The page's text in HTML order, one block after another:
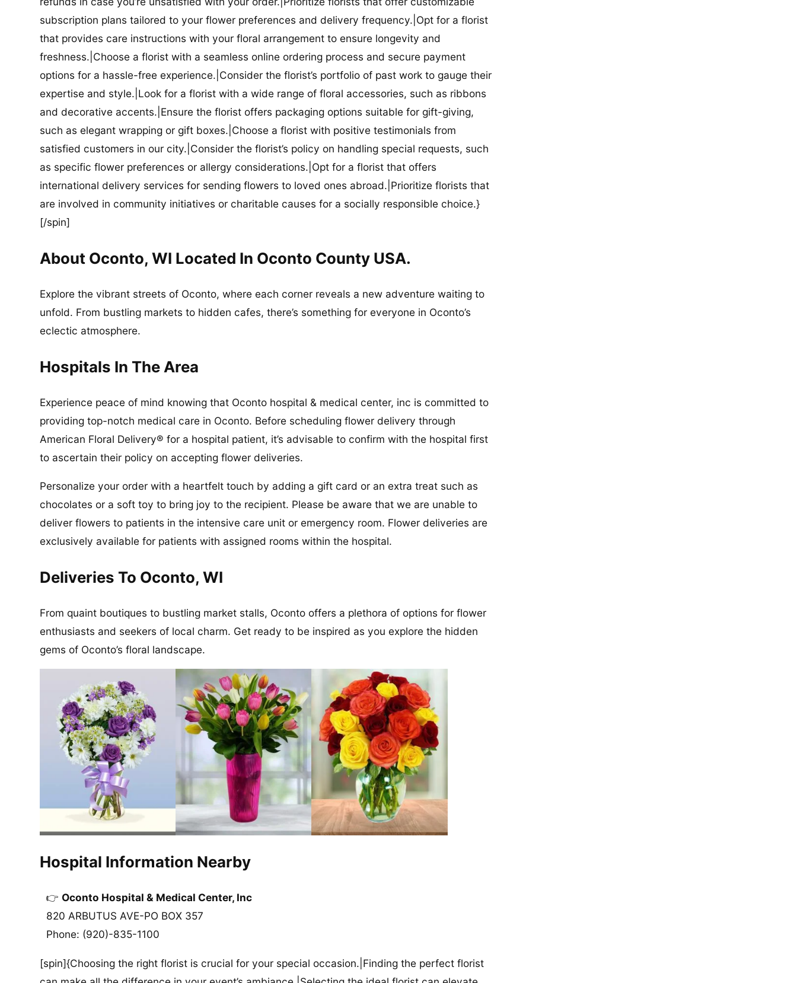
subscription plans tailored to your flower preferences and delivery frequency.|Opt for a florist
that provides care instructions with your floral arrangement to ensure longevity and
freshness.|Choose a florist with a seamless online ordering process and secure payment
options for a hassle-free experience.|Consider the florist’s portfolio of past work to gauge their
expertise and style.|Look for a florist with a wide range of floral accessories, such as ribbons
and decorative accents.|Ensure the florist offers packaging options suitable for gift-giving,
such as elegant wrapping or gift boxes.|Choose a florist with positive testimonials from
satisfied customers in our city.|Consider the florist’s policy on handling special requests, such
as specific flower preferences or allergy considerations.|Opt for a florist that offers
international delivery services for sending flowers to loved ones abroad.|Prioritize florists that
are involved in community initiatives or charitable causes for a socially responsible choice.}
[/spin]
About Oconto, WI Located In Oconto County USA.
Explore the vibrant streets of Oconto, where each corner reveals a new adventure waiting to
unfold. From bustling markets to hidden cafes, there’s something for everyone in Oconto’s
eclectic atmosphere.
Hospitals In The Area
Experience peace of mind knowing that Oconto hospital & medical center, inc is committed to
providing top-notch medical care in Oconto. Before scheduling flower delivery through
American Floral Delivery® for a hospital patient, it’s advisable to confirm with the hospital first
to ascertain their policy on accepting flower deliveries.
Personalize your order with a heartfelt touch by adding a gift card or an extra treat such as
chocolates or a soft toy to bring joy to the recipient. Please be aware that we are unable to
deliver flowers to patients in the intensive care unit or emergency room. Flower deliveries are
exclusively available for patients with assigned rooms within the hospital.
Deliveries To Oconto, WI
From quaint boutiques to bustling market stalls, Oconto offers a plethora of options for flower
enthusiasts and seekers of local charm. Get ready to be inspired as you explore the hidden
gems of Oconto’s floral landscape.
Hospital Information Nearby
Oconto Hospital & Medical Center, Inc
820 ARBUTUS AVE-PO BOX 357
Phone: (920)-835-1100
[spin]{Choosing the right florist is crucial for your special occasion.|Finding the perfect florist